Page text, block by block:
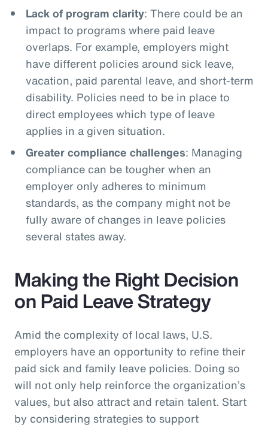
Lack of program clarity: There could be an
impact to programs where paid leave
overlaps. For example, employers might
have different policies around sick leave,
vacation, paid parental leave, and short-term
disability. Policies need to be in place to
direct employees which type of leave
applies in a given situation.
Greater compliance challenges: Managing
compliance can be tougher when an
employer only adheres to minimum
standards, as the company might not be
fully aware of changes in leave policies
several states away.
Making the Right Decision
on Paid Leave Strategy
Amid the complexity of local laws, U.S.
employers have an opportunity to refine their
paid sick and family leave policies. Doing so
will not only help reinforce the organization’s
values, but also attract and retain talent. Start
by considering strategies to support